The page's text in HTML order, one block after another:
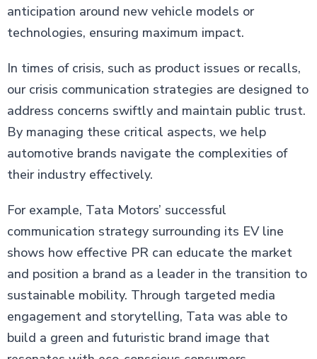
anticipation around new vehicle models or
technologies, ensuring maximum impact.
In times of crisis, such as product issues or recalls,
our crisis communication strategies are designed to
address concerns swiftly and maintain public trust.
By managing these critical aspects, we help
automotive brands navigate the complexities of
their industry effectively.
For example, Tata Motors’ successful
communication strategy surrounding its EV line
shows how effective PR can educate the market
and position a brand as a leader in the transition to
sustainable mobility. Through targeted media
engagement and storytelling, Tata was able to
build a green and futuristic brand image that